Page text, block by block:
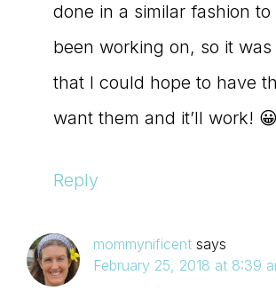
done in a similar fashion to
been working on, so it was
that I could hope to have
want them and it’ll work! 😀
Reply
mommynificent says
February 25, 2018 at 8:39